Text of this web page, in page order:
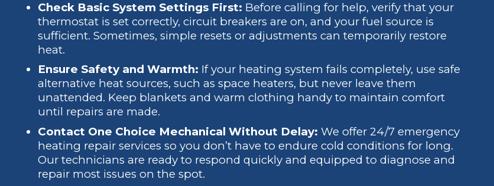
Check Basic System Settings First: Before calling for help, verify that your
thermostat is set correctly, circuit breakers are on, and your fuel source is
sufficient. Sometimes, simple resets or adjustments can temporarily restore
heat.
Ensure Safety and Warmth: If your heating system fails completely, use safe
alternative heat sources, such as space heaters, but never leave them
unattended. Keep blankets and warm clothing handy to maintain comfort
until repairs are made.
Contact One Choice Mechanical Without Delay: We offer 24/7 emergency
heating repair services so you don’t have to endure cold conditions for long.
Our technicians are ready to respond quickly and equipped to diagnose and
repair most issues on the spot.